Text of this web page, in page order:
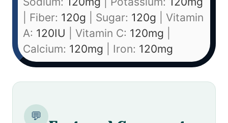
Fiber: 120g Sugar: 120g
Vitamin
A: 120IU Vitamin C: 120mg
Calcium: 120mg Iron: 120mg
💬